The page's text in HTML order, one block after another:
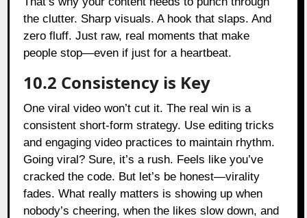
the clutter. Sharp visuals. A hook that slaps. And
zero fluff. Just raw, real moments that make
people stop—even if just for a heartbeat.
10.2 Consistency is Key
One viral video won’t cut it. The real win is a
consistent short-form strategy. Use editing tricks
and engaging video practices to maintain rhythm.
Going viral? Sure, it’s a rush. Feels like you’ve
cracked the code. But let’s be honest—virality
fades. What really matters is showing up when
nobody’s cheering, when the likes slow down, and